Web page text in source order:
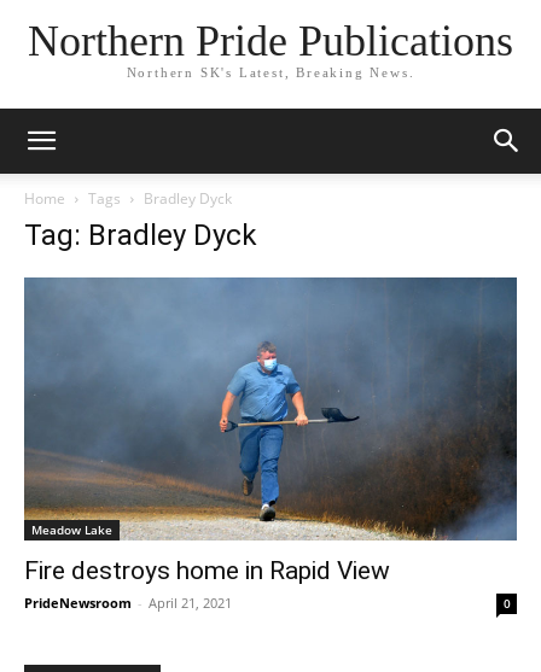
Northern Pride Publications
Northern SK's Latest, Breaking News.
Home Tags Bradley Dyck
Tag: Bradley Dyck
Meadow Lake
Fire destroys home in Rapid View
PrideNewsroom - April 21, 2021 0